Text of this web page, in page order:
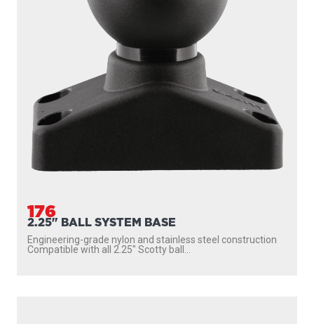
176
2.25" BALL SYSTEM BASE
Engineering-grade nylon and stainless steel construction
Compatible with all 2.25″ Scotty ball...